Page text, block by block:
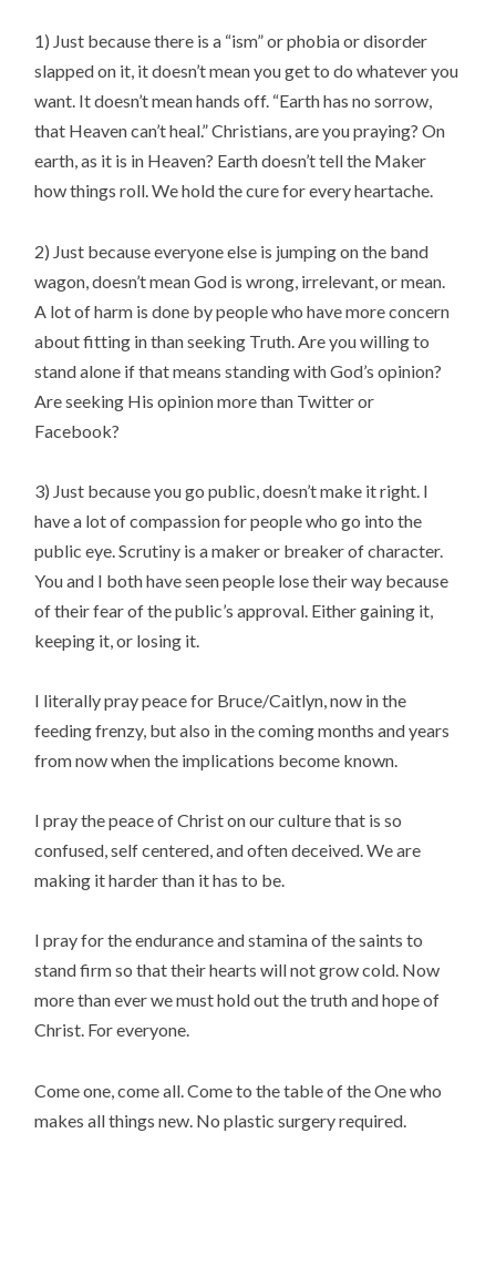
1) Just because there is a “ism” or phobia or disorder
slapped on it, it doesn’t mean you get to do whatever you
want. It doesn’t mean hands off. “Earth has no sorrow,
that Heaven can’t heal.” Christians, are you praying? On
earth, as it is in Heaven? Earth doesn’t tell the Maker
how things roll. We hold the cure for every heartache.
2) Just because everyone else is jumping on the band
wagon, doesn’t mean God is wrong, irrelevant, or mean.
A lot of harm is done by people who have more concern
about fitting in than seeking Truth. Are you willing to
stand alone if that means standing with God’s opinion?
Are seeking His opinion more than Twitter or
Facebook?
3) Just because you go public, doesn’t make it right. I
have a lot of compassion for people who go into the
public eye. Scrutiny is a maker or breaker of character.
You and I both have seen people lose their way because
of their fear of the public’s approval. Either gaining it,
keeping it, or losing it.
I literally pray peace for Bruce/Caitlyn, now in the
feeding frenzy, but also in the coming months and years
from now when the implications become known.
I pray the peace of Christ on our culture that is so
confused, self centered, and often deceived. We are
making it harder than it has to be.
I pray for the endurance and stamina of the saints to
stand firm so that their hearts will not grow cold. Now
more than ever we must hold out the truth and hope of
Christ. For everyone.
Come one, come all. Come to the table of the One who
makes all things new. No plastic surgery required.